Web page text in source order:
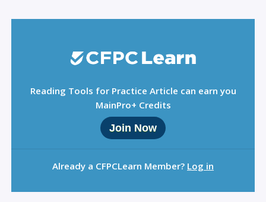
Reading Tools for Practice Article can earn you
MainPro+ Credits
Join Now
Already a CFPCLearn Member? Log in